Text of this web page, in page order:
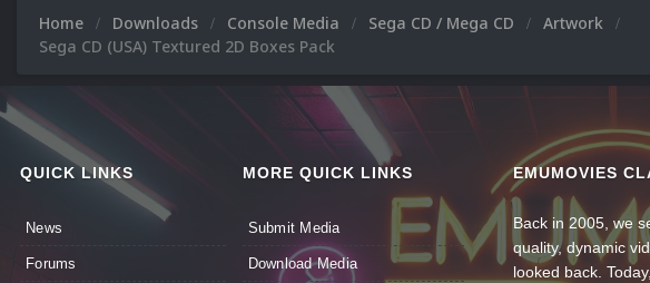
Home Downloads Console Media Sega CD / Mega CD
Artwork
Sega CD (USA) Textured 2D Boxes Pack
QUICK LINKS
News
Forums
MORE QUICK LINKS
Submit Media
Download Media
EMUMOVIES
Back in 2005, we
quality, dynamic
looked back.